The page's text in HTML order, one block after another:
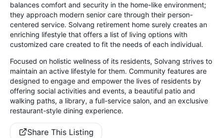
balances comfort and security in the home-like environment;
they approach modern senior care through their person-
centered service. Solvang retirement home surely creates an
enriching lifestyle that offers a list of living options with
customized care created to fit the needs of each individual.
Focused on holistic wellness of its residents, Solvang strives to
maintain an active lifestyle for them. Community features are
designed to engage and empower the lives of residents by
offering social activities and events, a beautiful patio and
walking paths, a library, a full-service salon, and an exclusive
restaurant-style dining experience.
Share This Listing